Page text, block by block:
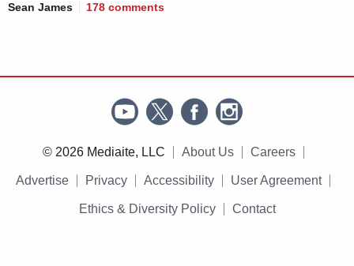
Sean James 178 comments
© 2026 Mediaite, LLC About Us Careers
Advertise Privacy Accessibility User Agreement
Ethics & Diversity Policy Contact